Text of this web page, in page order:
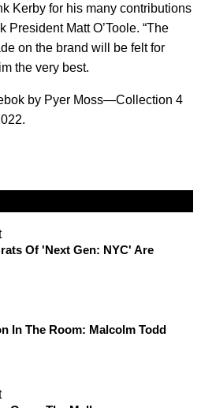
Kerby for his many contributions
President Matt O’Toole. “The
on the brand will be felt for
the very best.
by Pyer Moss—Collection 4
Of 'Next Gen: NYC' Are
In The Room: Malcolm Todd